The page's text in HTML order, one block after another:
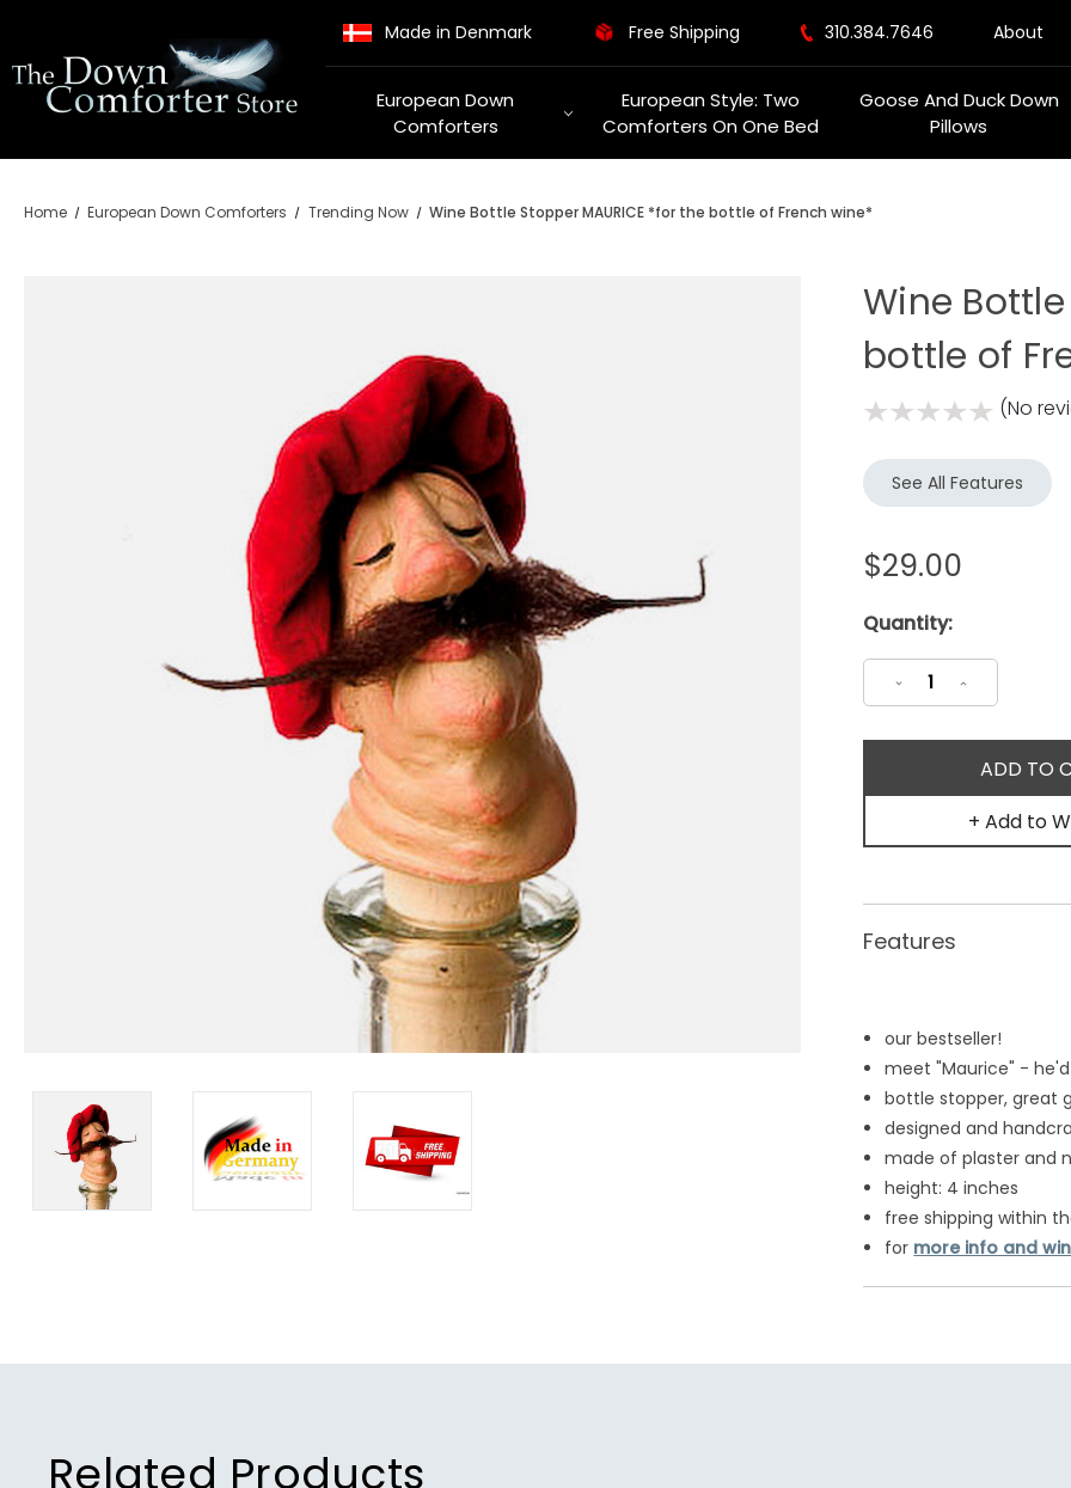
Made in Denmark Free Shipping 310.384.7646 About
European Down
Comforters
European Style: Two
Comforters On One Bed
Goose And Duck Down
Pillows
Home European Down Comforters Trending Now Wine Bottle Stopper MAURICE *for the bottle of French wine*
Wine
bottle of
(No
See All Features
$29.00
Current
Stock:
Quantity:
DecreaseIncrease
Quantity:
+ Add to
Features
our bestseller!
meet "Maurice" -
bottle stopper, great
designed and
made of plaster and
height: 4 inches
free shipping within
for more info and
Related Products